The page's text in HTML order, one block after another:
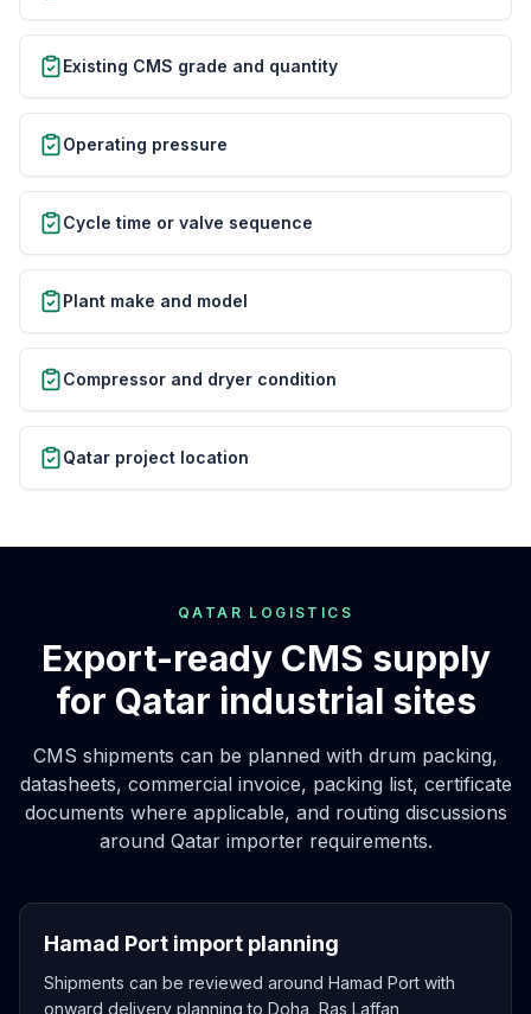
Existing CMS grade and quantity
Operating pressure
Cycle time or valve sequence
Plant make and model
Compressor and dryer condition
Qatar project location
QATAR LOGISTICS
Export-ready CMS supply
for Qatar industrial sites
CMS shipments can be planned with drum packing,
datasheets, commercial invoice, packing list, certificate
documents where applicable, and routing discussions
around Qatar importer requirements.
Hamad Port import planning
Shipments can be reviewed around Hamad Port with
onward delivery planning to Doha, Ras Laffan,